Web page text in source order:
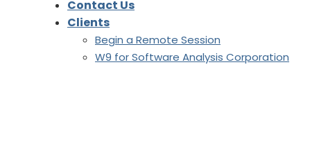
Contact Us
Clients
Begin a Remote Session
W9 for Software Analysis Corporation